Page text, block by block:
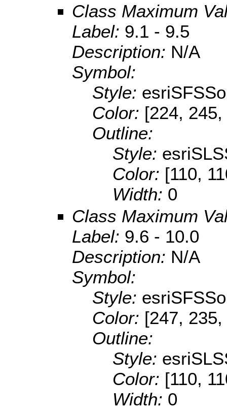
Class Maximum
Label: 9.1 - 9.5
Description: N/A
Symbol:
Style:
Color: [224,
Outline:
Style:
Color: [110,
Width: 0
Class Maximum
Label: 9.6 - 10.0
Description: N/A
Symbol:
Style:
Color: [247,
Outline:
Style:
Color: [110,
Width: 0